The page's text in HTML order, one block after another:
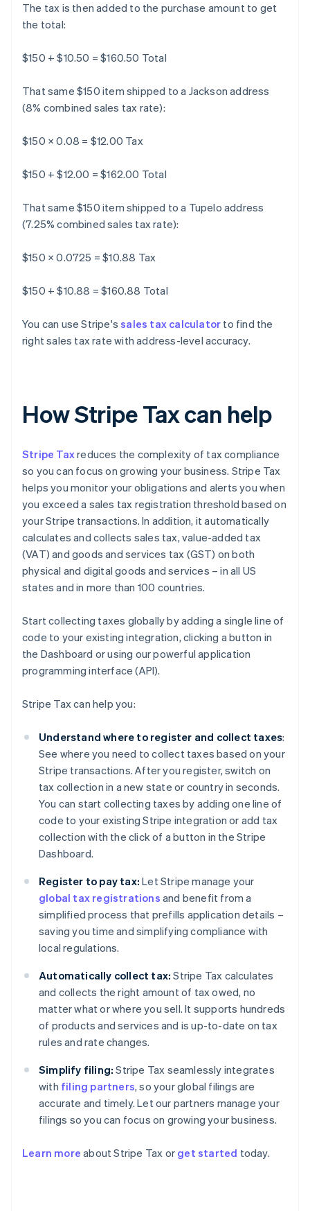
The tax is then added to the purchase amount to get
the total:
$150 + $10.50 = $160.50 Total
That same $150 item shipped to a Jackson address
(8% combined sales tax rate):
$150 × 0.08 = $12.00 Tax
$150 + $12.00 = $162.00 Total
That same $150 item shipped to a Tupelo address
(7.25% combined sales tax rate):
$150 × 0.0725 = $10.88 Tax
$150 + $10.88 = $160.88 Total
You can use Stripe'ssales tax calculator to find the
right sales tax rate with address-level accuracy.
How Stripe Tax can help
Stripe Taxreduces the complexity of tax compliance
so you can focus on growing your business. Stripe Tax
helps you monitor your obligations and alerts you when
you exceed a sales tax registration threshold based on
your Stripe transactions. In addition, it automatically
calculates and collects sales tax, value-added tax
(VAT) and goods and services tax (GST) on both
physical and digital goods and services – in all US
states and in more than 100 countries.
Start collecting taxes globally by adding a single line of
code to your existing integration, clicking a button in
the Dashboard or using our powerful application
programming interface (API).
Stripe Tax can help you:
Understand where to register and collect taxes:
See where you need to collect taxes based on your
Stripe transactions. After you register, switch on
tax collection in a new state or country in seconds.
You can start collecting taxes by adding one line of
code to your existing Stripe integration or add tax
collection with the click of a button in the Stripe
Dashboard.
Register to pay tax: Let Stripe manage your
global tax registrations and benefit from a
simplified process that prefills application details –
saving you time and simplifying compliance with
local regulations.
Automatically collect tax: Stripe Tax calculates
and collects the right amount of tax owed, no
matter what or where you sell. It supports hundreds
of products and services and is up-to-date on tax
rules and rate changes.
Simplify filing: Stripe Tax seamlessly integrates
with filing partners, so your global filings are
accurate and timely. Let our partners manage your
filings so you can focus on growing your business.
Learn more about Stripe Tax or get started today.